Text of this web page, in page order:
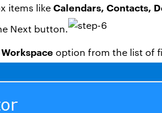
items likeCalendars, Contacts,
Next button.
option from the list of